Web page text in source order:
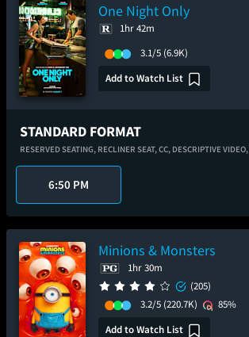
One Night Only
1hr 42m
3.1/5 (6.9K)
Add to Watch List
STANDARD FORMAT
RESERVED SEATING, RECLINER SEAT,CC, DESCRIPTIVE VIDEO,
6:50 PM
Minions & Monsters
1hr 30m
(205)
3.2/5 (220.7K)
85%
Add to Watch List